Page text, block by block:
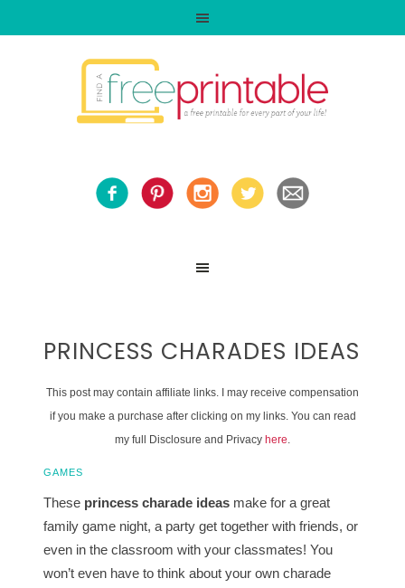
PRINCESS CHARADES IDEAS
This post may contain affiliate links. I may receive compensation
if you make a purchase after clicking on my links. You can read
my full Disclosure and Privacy here.
GAMES
These princess charade ideas make for a great
family game night, a party get together with friends, or
even in the classroom with your classmates! You
won’t even have to think about your own charade